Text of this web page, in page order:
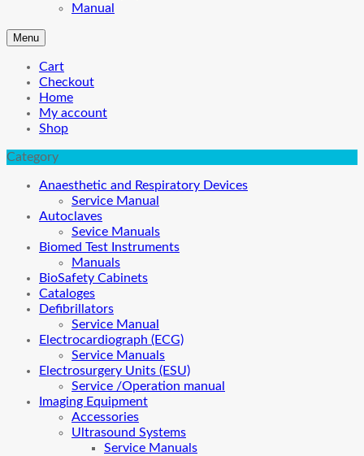
Manual
Menu
Cart
Checkout
Home
My account
Shop
Category
Anaesthetic and Respiratory Devices
Service Manual
Autoclaves
Sevice Manuals
Biomed Test Instruments
Manuals
BioSafety Cabinets
Cataloges
Defibrillators
Service Manual
Electrocardiograph (ECG)
Service Manuals
Electrosurgery Units (ESU)
Service /Operation manual
Imaging Equipment
Accessories
Ultrasound Systems
Service Manuals